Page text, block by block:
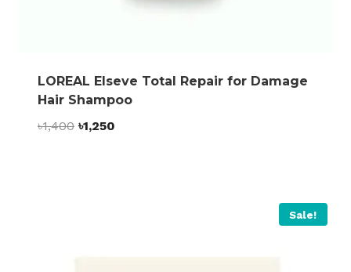
LOREAL Elseve Total Repair for Damage
Hair Shampoo
৳1,400 Original
৳1,250
Sale!